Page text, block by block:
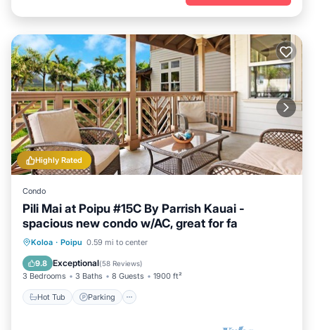
Highly Rated
Condo
Pili Mai at Poipu #15C By Parrish Kauai -
spacious new condo w/AC, great for fa
Koloa · Poipu 0.59 mi to center
9.8 Exceptional(58 Reviews)
3 Bedrooms 3 Baths 8 Guests 1900 ft²
Hot Tub Parking
Hot Tub Parking
Balcony/Terrace